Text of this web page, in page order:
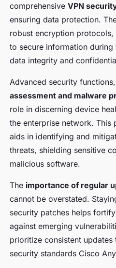
comprehensive VPN
ensuring data protection.
robust encryption protocols,
to secure information during
data integrity and
Advanced security
assessment and malware
role in discerning device
the enterprise network. This
aids in identifying and
threats, shielding sensitive
malicious software.
The importance of regular
cannot be overstated.
security patches helps
against emerging
prioritize consistent
security standards Cisco